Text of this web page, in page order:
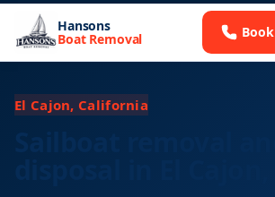
Hansons
Boat Removal Book
El Cajon, California